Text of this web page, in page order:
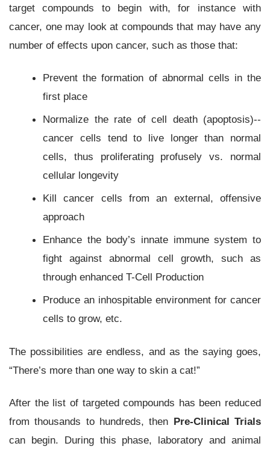
target compounds to begin with, for instance with
cancer, one may look at compounds that may have any
number of effects upon cancer, such as those that:
Prevent the formation of abnormal cells in the
first place
Normalize the rate of cell death (apoptosis)--
cancer cells tend to live longer than normal
cells, thus proliferating profusely vs. normal
cellular longevity
Kill cancer cells from an external, offensive
approach
Enhance the body’s innate immune system to
fight against abnormal cell growth, such as
through enhanced T-Cell Production
Produce an inhospitable environment for cancer
cells to grow, etc.
The possibilities are endless, and as the saying goes,
“There’s more than one way to skin a cat!”
After the list of targeted compounds has been reduced
from thousands to hundreds, then Pre-Clinical Trials
can begin. During this phase, laboratory and animal